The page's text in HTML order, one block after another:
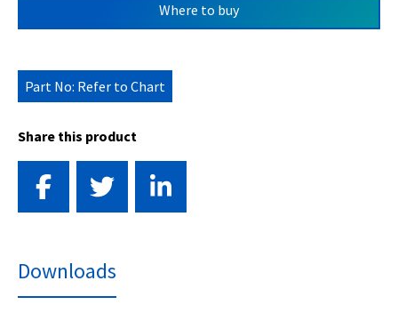
Where to buy
Part No: Refer to Chart
Share this product
Downloads